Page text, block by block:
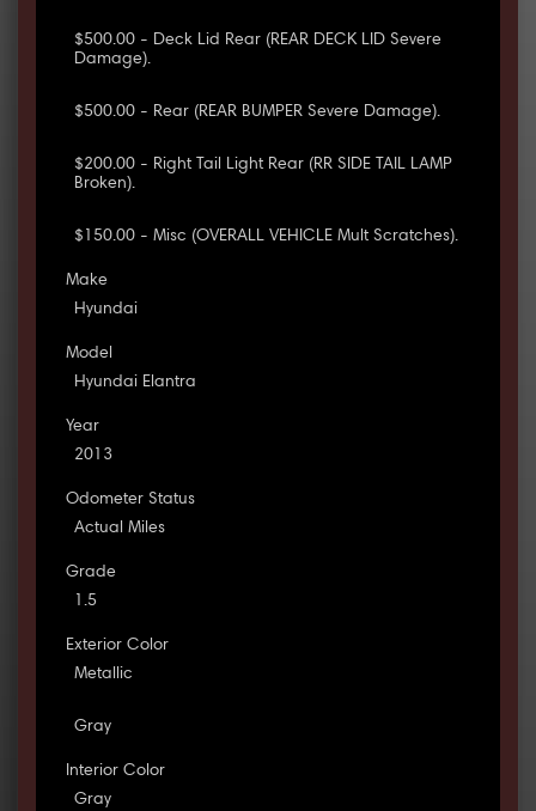
$500.00 - Deck Lid Rear (REAR DECK LID Severe
Damage).
$500.00 - Rear (REAR BUMPER Severe Damage).
$200.00 - Right Tail Light Rear (RR SIDE TAIL LAMP
Broken).
$150.00 - Misc (OVERALL VEHICLE Mult Scratches).
Make
Hyundai
Model
Hyundai Elantra
Year
2013
Odometer Status
Actual Miles
Grade
1.5
Exterior Color
Metallic
Gray
Interior Color
Gray